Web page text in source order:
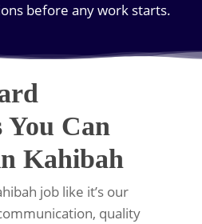
before any work starts.
You Can
Kahibah
job like it’s our
quality